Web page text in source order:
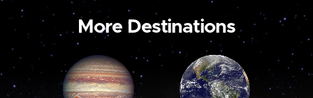
More Destinations